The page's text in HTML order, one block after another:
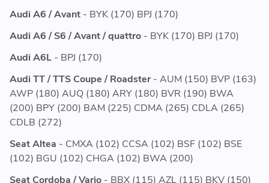
Audi A6 / Avant - BYK (170) BPJ (170)
Audi A6 / S6 / Avant / quattro - BYK (170) BPJ (170)
Audi A6L - BPJ (170)
Audi TT / TTS Coupe / Roadster - AUM (150) BVP (163)
AWP (180) AUQ (180) ARY (180) BVR (190) BWA
(200) BPY (200) BAM (225) CDMA (265) CDLA (265)
CDLB (272)
Seat Altea - CMXA (102) CCSA (102) BSF (102) BSE
(102) BGU (102) CHGA (102) BWA (200)
Seat Cordoba / Vario - BBX (115) AZL (115) BKV (150)